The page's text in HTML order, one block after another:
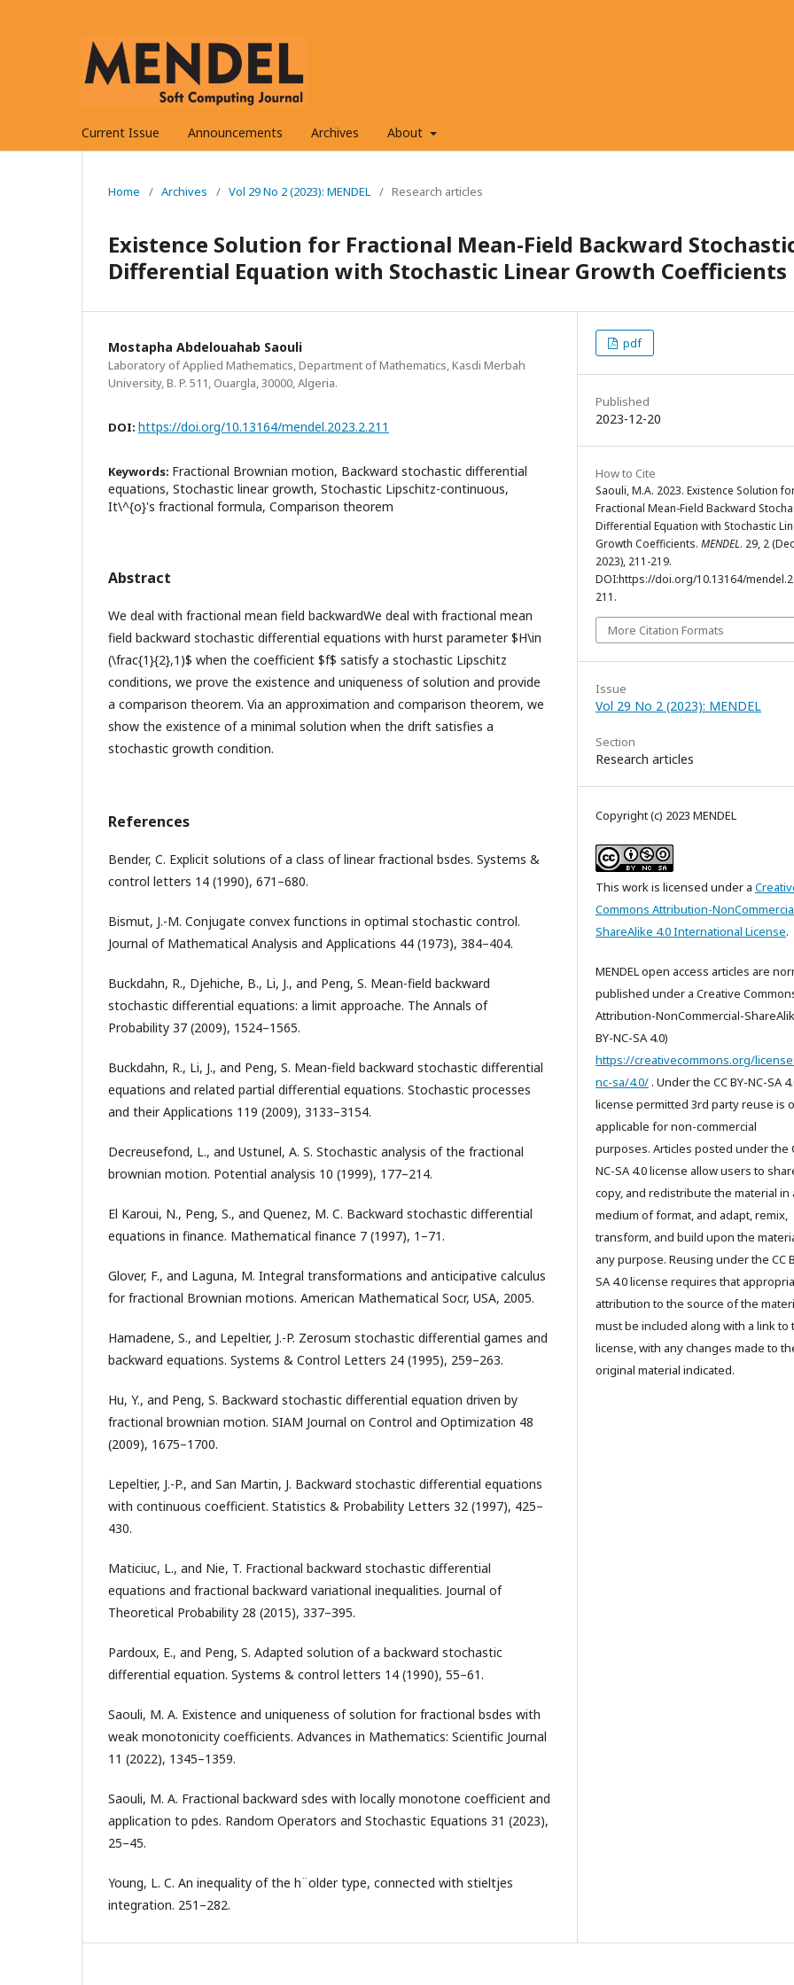
Current Issue Announcements Archives About
Home / Archives / Vol 29 No 2 (2023): MENDEL / Research articles
Existence Solution for Fractional Mean-Field Backward
Differential Equation with Stochastic Linear Growth Coefficients
Mostapha Abdelouahab Saouli
Laboratory of Applied Mathematics, Department of Mathematics, Kasdi Merbah
University, B. P. 511, Ouargla, 30000, Algeria.
DOI: https://doi.org/10.13164/mendel.2023.2.211
Keywords: Fractional Brownian motion, Backward stochastic differential
equations, Stochastic linear growth, Stochastic Lipschitz-continuous,
It\^{o}'s fractional formula, Comparison theorem
Abstract
We deal with fractional mean field backwardWe deal with fractional mean
field backward stochastic differential equations with hurst parameter $H\in
(\frac{1}{2},1)$ when the coefficient $f$ satisfy a stochastic Lipschitz
conditions, we prove the existence and uniqueness of solution and provide
a comparison theorem. Via an approximation and comparison theorem, we
show the existence of a minimal solution when the drift satisfies a
stochastic growth condition.
References
Bender, C. Explicit solutions of a class of linear fractional bsdes. Systems &
control letters 14 (1990), 671–680.
Bismut, J.-M. Conjugate convex functions in optimal stochastic control.
Journal of Mathematical Analysis and Applications 44 (1973), 384–404.
Buckdahn, R., Djehiche, B., Li, J., and Peng, S. Mean-field backward
stochastic differential equations: a limit approache. The Annals of
Probability 37 (2009), 1524–1565.
Buckdahn, R., Li, J., and Peng, S. Mean-field backward stochastic differential
equations and related partial differential equations. Stochastic processes
and their Applications 119 (2009), 3133–3154.
Decreusefond, L., and Ustunel, A. S. Stochastic analysis of the fractional
brownian motion. Potential analysis 10 (1999), 177–214.
El Karoui, N., Peng, S., and Quenez, M. C. Backward stochastic differential
equations in finance. Mathematical finance 7 (1997), 1–71.
Glover, F., and Laguna, M. Integral transformations and anticipative calculus
for fractional Brownian motions. American Mathematical Socr, USA, 2005.
Hamadene, S., and Lepeltier, J.-P. Zerosum stochastic differential games and
backward equations. Systems & Control Letters 24 (1995), 259–263.
Hu, Y., and Peng, S. Backward stochastic differential equation driven by
fractional brownian motion. SIAM Journal on Control and Optimization 48
(2009), 1675–1700.
Lepeltier, J.-P., and San Martin, J. Backward stochastic differential equations
with continuous coefficient. Statistics & Probability Letters 32 (1997), 425–
430.
Maticiuc, L., and Nie, T. Fractional backward stochastic differential
equations and fractional backward variational inequalities. Journal of
Theoretical Probability 28 (2015), 337–395.
Pardoux, E., and Peng, S. Adapted solution of a backward stochastic
differential equation. Systems & control letters 14 (1990), 55–61.
Saouli, M. A. Existence and uniqueness of solution for fractional bsdes with
weak monotonicity coefficients. Advances in Mathematics: Scientific Journal
11 (2022), 1345–1359.
Saouli, M. A. Fractional backward sdes with locally monotone coefficient and
application to pdes. Random Operators and Stochastic Equations 31 (2023),
25–45.
Young, L. C. An inequality of the h¨older type, connected with stieltjes
integration. 251–282.
pdf
Published
2023-12-20
How to Cite
Saouli, M.A. 2023. Existence Solution
Fractional Mean-Field Backward
Differential Equation with Stochastic
Growth Coefficients. MENDEL. 29, 2
2023), 211-219.
DOI:https://doi.org/10.13164/
211.
More Citation Formats
Issue
Vol 29 No 2 (2023): MENDEL
Section
Research articles
Copyright (c) 2023 MENDEL
This work is licensed under a
Commons Attribution-
ShareAlike 4.0 International License.
MENDEL open access articles are
published under a Creative
Attribution-NonCommercial-
BY-NC-SA 4.0)
https://creativecommons.org/
nc-sa/4.0/. Under the CC BY-NC-SA
license permitted 3rd party reuse is
applicable for non-commercial
purposes. Articles posted under the
NC-SA 4.0 license allow users to
copy, and redistribute the material in
medium of format, and adapt, remix,
transform, and build upon the
any purpose. Reusing under the CC
SA 4.0 license requires that
attribution to the source of the
must be included along with a link to
license, with any changes made to
original material indicated.